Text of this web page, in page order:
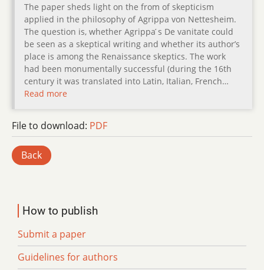
The paper sheds light on the from of skepticism
applied in the philosophy of Agrippa von Nettesheim.
The question is, whether Agrippa ́s De vanitate could
be seen as a skeptical writing and whether its author’s
place is among the Renaissance skeptics. The work
had been monumentally successful (during the 16th
century it was translated into Latin, Italian, French…
Read more
File to download: PDF
Back
How to publish
Submit a paper
Guidelines for authors